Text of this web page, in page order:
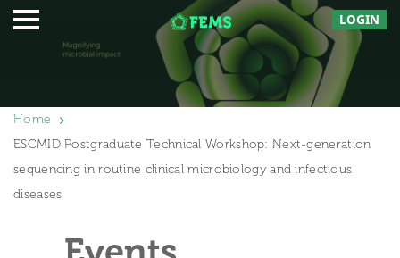
LOGIN
Home
ESCMID Postgraduate Technical Workshop: Next-generation
sequencing in routine clinical microbiology and infectious
diseases